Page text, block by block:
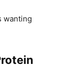
wanting